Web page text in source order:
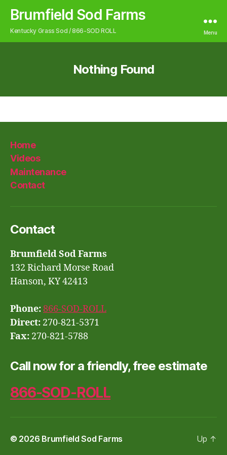
Brumfield Sod Farms
Kentucky Grass Sod / 866-SOD ROLL Menu
Nothing Found
Home
Videos
Maintenance
Contact
Contact
Brumfield Sod Farms
132 Richard Morse Road
Hanson, KY 42413
Phone: 866-SOD-ROLL
Direct: 270-821-5371
Fax: 270-821-5788
Call now for a friendly, free estimate
866-SOD-ROLL
© 2026 Brumfield Sod Farms Up ↑